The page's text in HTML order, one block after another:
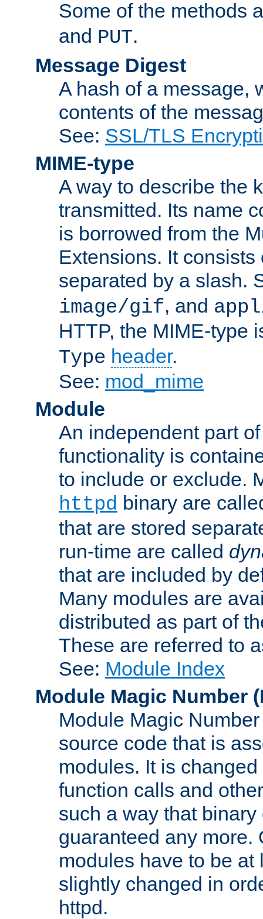
Some of the methods
and PUT.
Message Digest
A hash of a message,
contents of the
See: SSL/TLS
MIME-type
A way to describe the
transmitted. Its name
is borrowed from the
Extensions. It
separated by a slash.
image/gif, and
HTTP, the MIME-type
Type header.
See: mod_mime
Module
An independent part
functionality is
to include or exclude.
httpd binary are
that are stored
run-time are called
that are included by
Many modules are
distributed as part of
These are referred to
See: Module Index
Module Magic Number (
Module Magic
source code that is
modules. It is
function calls and
such a way that
guaranteed any more.
modules have to be
slightly changed in
httpd.